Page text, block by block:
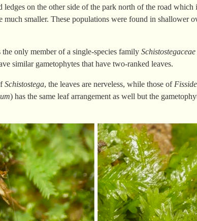
ledges on the other side of the park north of the road
smaller. These populations were found in shallower
the only member of a single-species familySchistostegaceae
similar gametophytes that have two-ranked leaves.
Schistostega, the leaves are nerveless, while those of
) has the same leaf arrangement as well but the